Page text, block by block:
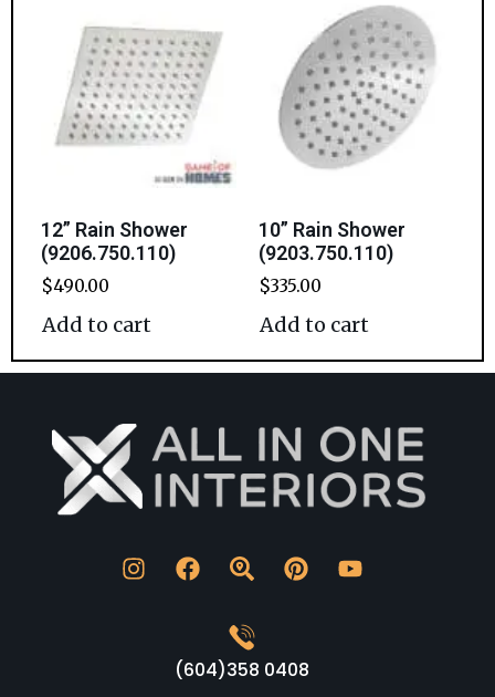
12” Rain Shower
(9206.750.110)
$490.00
Add to cart
10” Rain Shower
(9203.750.110)
$335.00
Add to cart
(604)358 0408